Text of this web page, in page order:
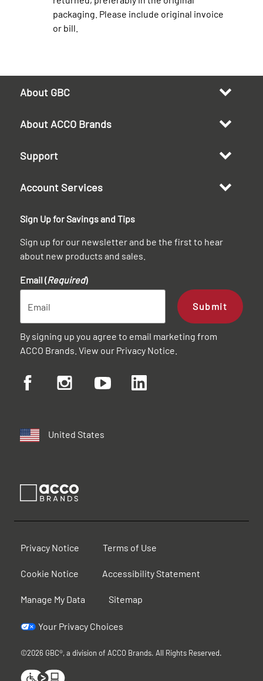
packaging. Please include original invoice
or bill.
About GBC
About ACCO Brands
Support
Account Services
Sign Up for Savings and Tips
Sign up for our newsletter and be the first to hear
about new products and sales.
Email (Required)
Submit
By signing up you agree to email marketing from
ACCO Brands. View our Privacy Notice
United States
Privacy Notice Terms of Use
Cookie Notice Accessibility Statement
Manage My Data Sitemap
Your Privacy Choices
©2026 GBC®, a division of ACCO Brands. All Rights Reserved.